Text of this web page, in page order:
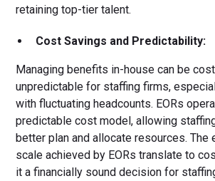
retaining top-tier talent.
Cost Savings and Predictability:
Managing benefits in-house can be
unpredictable for staffing firms,
with fluctuating headcounts. EORs
predictable cost model, allowing
better plan and allocate resources. The
scale achieved by EORs translate to
it a financially sound decision for